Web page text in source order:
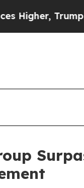
Trump Gave